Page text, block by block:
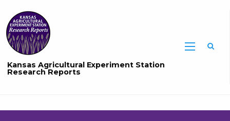
Kansas Agricultural Experiment Station
Research Reports